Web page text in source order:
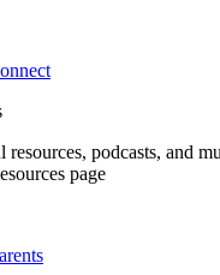
podcasts, and
page